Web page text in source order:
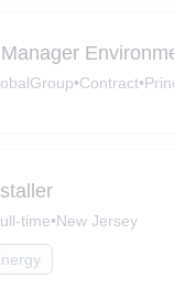
•Contract•
time•New Jersey